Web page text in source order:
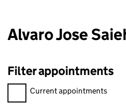
Alvaro Jose
Filter appointments
Filter appointments, selecting an
Current appointments